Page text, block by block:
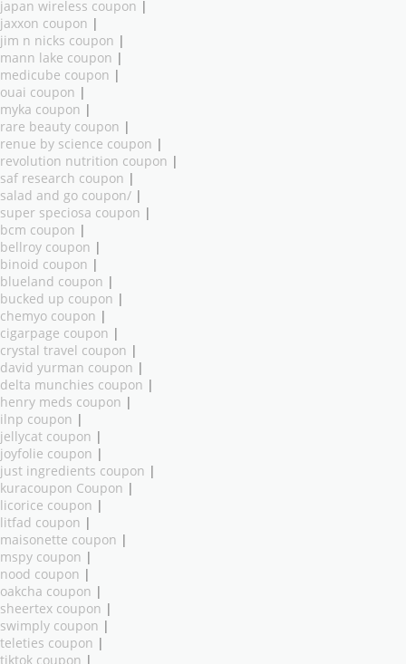
japan wireless coupon |
jaxxon coupon |
jim n nicks coupon |
mann lake coupon |
medicube coupon |
ouai coupon |
myka coupon |
rare beauty coupon |
renue by science coupon |
revolution nutrition coupon |
saf research coupon |
salad and go coupon/ |
super speciosa coupon |
bcm coupon |
bellroy coupon |
binoid coupon |
blueland coupon |
bucked up coupon |
chemyo coupon |
cigarpage coupon |
crystal travel coupon |
david yurman coupon |
delta munchies coupon |
henry meds coupon |
ilnp coupon |
jellycat coupon |
joyfolie coupon |
just ingredients coupon |
kuracoupon Coupon |
licorice coupon |
litfad coupon |
maisonette coupon |
mspy coupon |
nood coupon |
oakcha coupon |
sheertex coupon |
swimply coupon |
teleties coupon |
tiktok coupon |